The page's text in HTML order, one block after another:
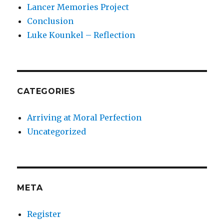
Lancer Memories Project
Conclusion
Luke Kounkel – Reflection
CATEGORIES
Arriving at Moral Perfection
Uncategorized
META
Register